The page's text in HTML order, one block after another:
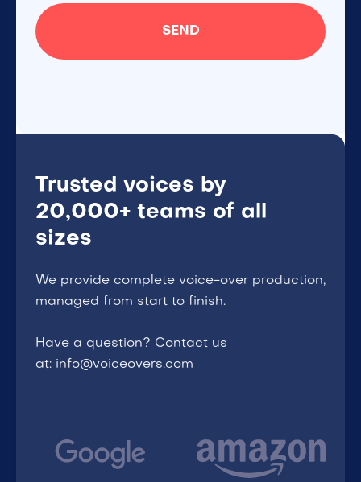
Trusted voices by
20,000+ teams of all
sizes
We provide complete voice-over production,
managed from start to finish.
Have a question? Contact us
at: info@voiceovers.com